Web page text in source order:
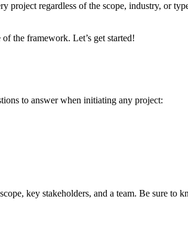
project regardless of the scope, industry, or
the framework. Let’s get started!
to answer when initiating any project:
key stakeholders, and a team. Be sure to